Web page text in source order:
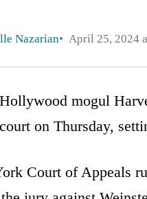
Nazarian April 25, 2024
mogul
on Thursday,
Court of Appeals